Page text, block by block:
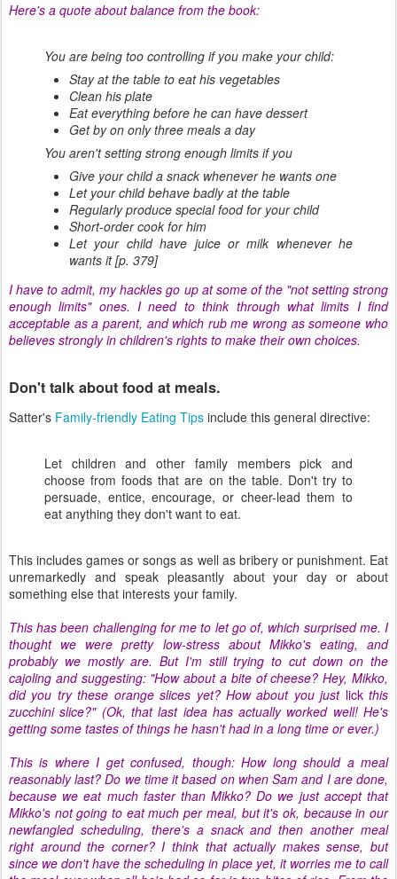
Here's a quote about balance from the book:
You are being too controlling if you make your child:
Stay at the table to eat his vegetables
Clean his plate
Eat everything before he can have dessert
Get by on only three meals a day
You aren't setting strong enough limits if you
Give your child a snack whenever he wants one
Let your child behave badly at the table
Regularly produce special food for your child
Short-order cook for him
Let your child have juice or milk whenever he
wants it [p. 379]
I have to admit, my hackles go up at some of the "not setting strong
enough limits" ones. I need to think through what limits I find
acceptable as a parent, and which rub me wrong as someone who
believes strongly in children's rights to make their own choices.
Don't talk about food at meals.
Satter's Family-friendly Eating Tips include this general directive:
Let children and other family members pick and
choose from foods that are on the table. Don't try to
persuade, entice, encourage, or cheer-lead them to
eat anything they don't want to eat.
This includes games or songs as well as bribery or punishment. Eat
unremarkedly and speak pleasantly about your day or about
something else that interests your family.
This has been challenging for me to let go of, which surprised me. I
thought we were pretty low-stress about Mikko's eating, and
probably we mostly are. But I'm still trying to cut down on the
cajoling and suggesting: "How about a bite of cheese? Hey, Mikko,
did you try these orange slices yet? How about you just lickthis
zucchini slice?" (Ok, that last idea has actually worked well! He's
getting some tastes of things he hasn't had in a long time or ever.)
This is where I get confused, though: How long should a meal
reasonably last? Do we time it based on when Sam and I are done,
because we eat much faster than Mikko? Do we just accept that
Mikko's not going to eat much per meal, but it's ok, because in our
newfangled scheduling, there's a snack and then another meal
right around the corner? I think that actually makes sense, but
since we don't have the scheduling in place yet, it worries me to call